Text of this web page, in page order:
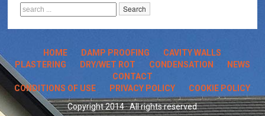
HOME DAMP PROOFING
CAVITY WALLS
PLASTERING
DRY/WET ROT CONDENSATION
NEWS
CONTACT
CONDITIONS OF USE
PRIVACY POLICY
COOKIE POLICY
Copyright 2014 · All rights reserved